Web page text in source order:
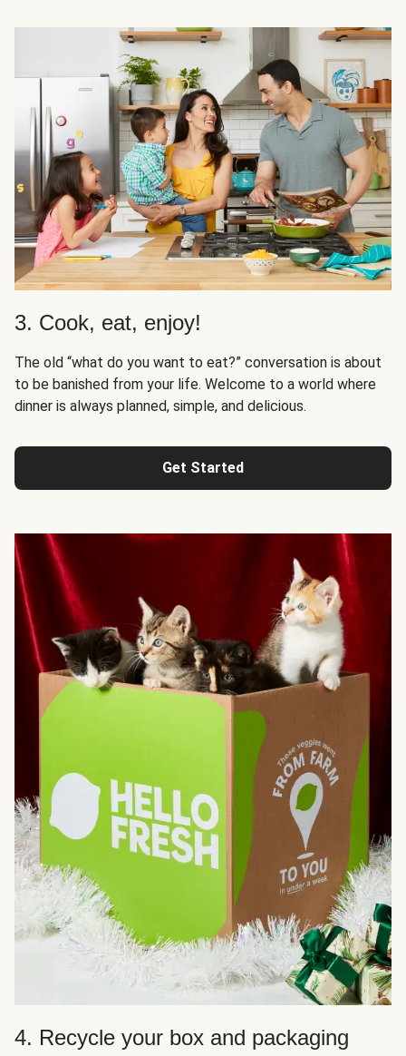
3. Cook, eat, enjoy!
The old “what do you want to eat?” conversation is about
to be banished from your life. Welcome to a world where
dinner is always planned, simple, and delicious.
Get Started
4. Recycle your box and packaging